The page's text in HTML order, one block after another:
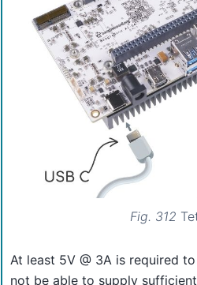
Fig. 312
At least 5V @ 3A is required
not be able to supply